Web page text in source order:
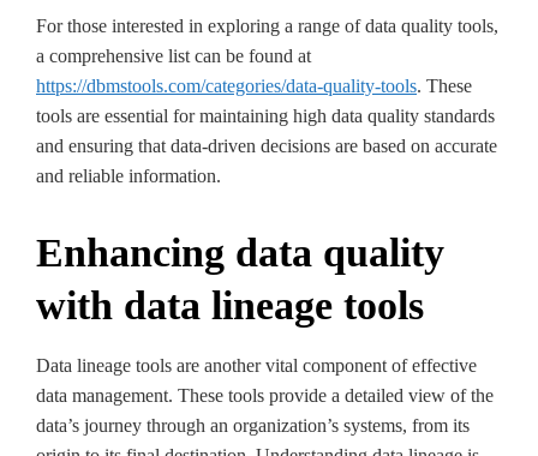
For those interested in exploring a range of data quality tools,
a comprehensive list can be found at
https://dbmstools.com/categories/data-quality-tools. These
tools are essential for maintaining high data quality standards
and ensuring that data-driven decisions are based on accurate
and reliable information.
Enhancing data quality
with data lineage tools
Data lineage tools are another vital component of effective
data management. These tools provide a detailed view of the
data’s journey through an organization’s systems, from its